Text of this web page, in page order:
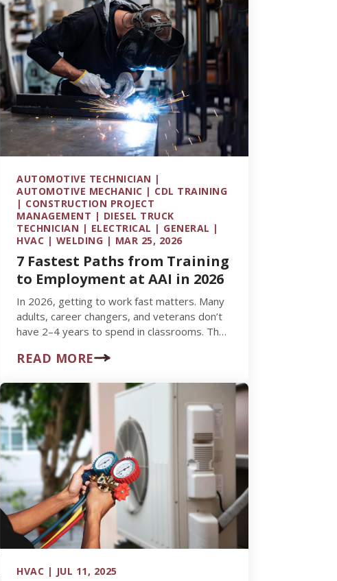
AUTOMOTIVE TECHNICIAN |
AUTOMOTIVE MECHANIC | CDL TRAINING
| CONSTRUCTION PROJECT
MANAGEMENT | DIESEL TRUCK
TECHNICIAN | ELECTRICAL | GENERAL |
HVAC | WELDING | MAR 25, 2026
7 Fastest Paths from Training
to Employment at AAI in 2026
In 2026, getting to work fast matters. Many
adults, career changers, and veterans don’t
have 2–4 years to spend in classrooms. They
READ MORE
HVAC | JUL 11, 2025